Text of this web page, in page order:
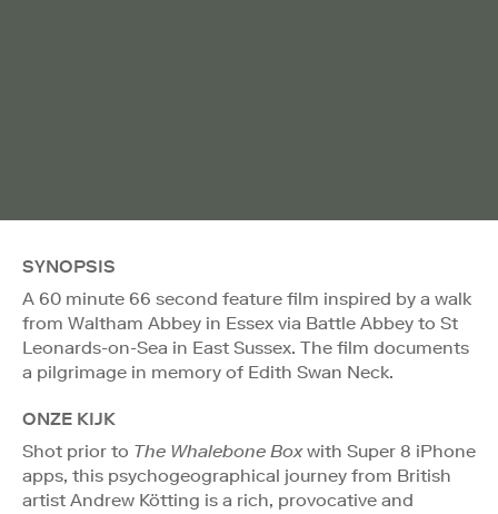
SYNOPSIS
A 60 minute 66 second feature film inspired by a walk
from Waltham Abbey in Essex via Battle Abbey to St
Leonards-on-Sea in East Sussex. The film documents
a pilgrimage in memory of Edith Swan Neck.
ONZE KIJK
Shot prior to The Whalebone Boxwith Super 8 iPhone
apps, this psychogeographical journey from British
artist Andrew Kötting is a rich, provocative and